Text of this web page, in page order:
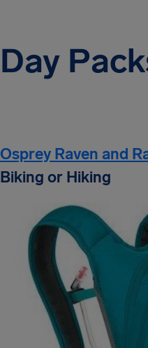
Day
Osprey Raven and
Biking or Hiking